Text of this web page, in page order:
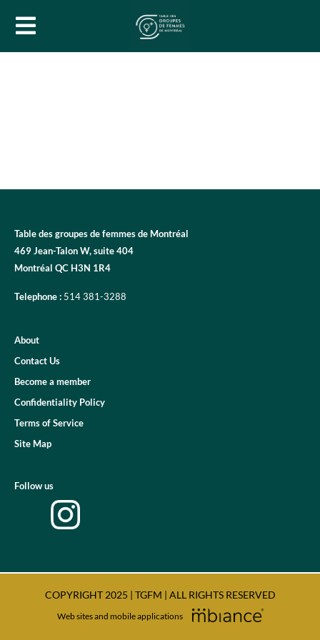
Table des groupes de femmes de Montréal
469 Jean-Talon W, suite 404
Montréal QC H3N 1R4
Telephone : 514 381-3288
About
Contact Us
Become a member
Confidentiality Policy
Terms of Service
Site Map
Follow us
COPYRIGHT 2025 | TGFM | ALL RIGHTS RESERVED
Web sites and mobile applications